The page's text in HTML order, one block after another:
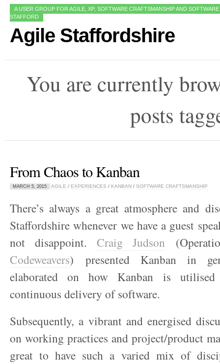
A USER GROUP FOR AGILE, XP, SOFTWARE CRAFTSMANSHIP AND
STAFFORD
Agile Staffordshire
You are currently
posts
From Chaos to Kanban
MARCH 5, 2015 AGILE / EXPERIENCES / KANBAN/ SOFTWARE CRAFTSMANSHIP
There’s always a great atmosphere and
Staffordshire whenever we have a guest
not disappoint. Craig Judson
Codeweavers) presented Kanban in
elaborated on how Kanban is
continuous delivery of software.
Subsequently, a vibrant and energised
on working practices and project/product
great to have such a varied mix of